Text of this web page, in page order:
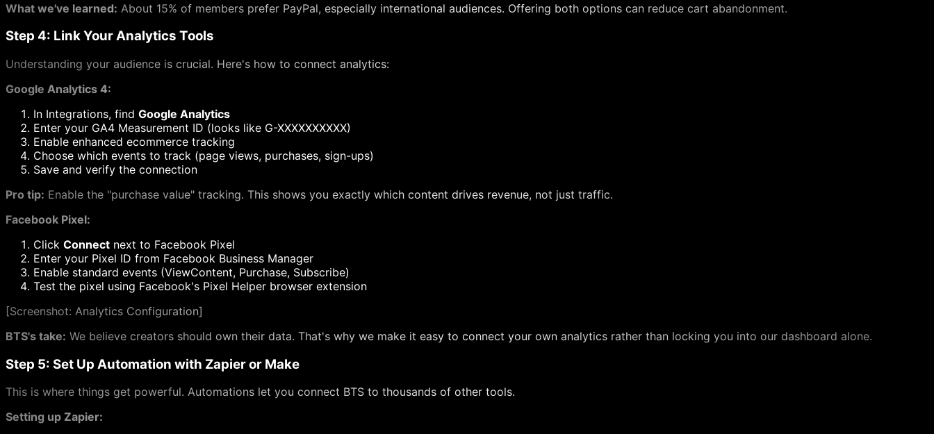
What we've learned: About 15% of members prefer PayPal, especially international audiences. Offering both options can reduce cart abandonment.
Step 4: Link Your Analytics Tools
Understanding your audience is crucial. Here's how to connect analytics:
Google Analytics 4:
In Integrations, find Google Analytics
Enter your GA4 Measurement ID (looks like G-XXXXXXXXXX)
Enable enhanced ecommerce tracking
Choose which events to track (page views, purchases, sign-ups)
Save and verify the connection
Pro tip: Enable the "purchase value" tracking. This shows you exactly which content drives revenue, not just traffic.
Facebook Pixel:
Click Connect next to Facebook Pixel
Enter your Pixel ID from Facebook Business Manager
Enable standard events (ViewContent, Purchase, Subscribe)
Test the pixel using Facebook's Pixel Helper browser extension
[Screenshot: Analytics Configuration]
BTS's take: We believe creators should own their data. That's why we make it easy to connect your own analytics rather than locking you into our dashboard alone.
Step 5: Set Up Automation with Zapier or Make
This is where things get powerful. Automations let you connect BTS to thousands of other tools.
Setting up Zapier: